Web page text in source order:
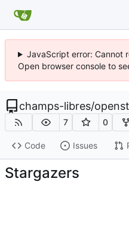
JavaScript error: Cannot
Open browser console to
champs-libres/
7 0
Code Issues
Stargazers